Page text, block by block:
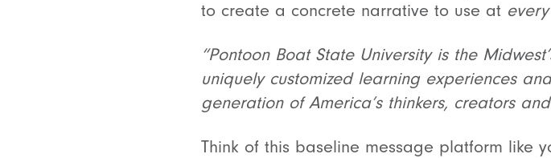
to create a concrete narrative to use at every
“Pontoon Boat State University is the
uniquely customized learning experiences
generation of America’s thinkers, creators
Think of this baseline message platform like